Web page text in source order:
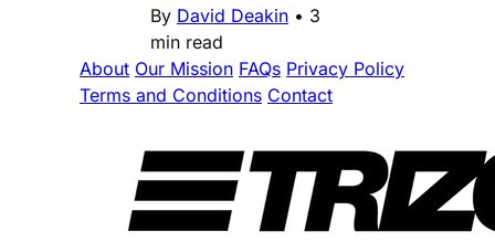
By David Deakin • 3
min read
About Our Mission FAQs Privacy Policy
Terms and Conditions Contact